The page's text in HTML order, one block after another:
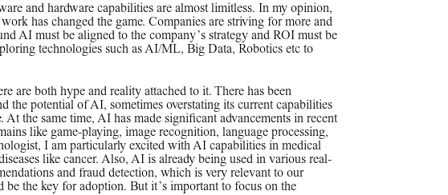
and hardware capabilities are almost limitless. In my opinion,
has changed the game. Companies are striving for more and
AI must be aligned to the company’s strategy and ROI must be
technologies such as AI/ML, Big Data, Robotics etc to
are both hype and reality attached to it. There has been
the potential of AI, sometimes overstating its current capabilities
the same time, AI has made significant advancements in recent
like game-playing, image recognition, language processing,
I am particularly excited with AI capabilities in medical
like cancer. Also, AI is already being used in various real-
and fraud detection, which is very relevant to our
the key for adoption. But it’s important to focus on the